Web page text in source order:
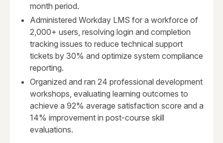
month period.
Administered Workday LMS for a workforce of
2,000+ users, resolving login and completion
tracking issues to reduce technical support
tickets by 30% and optimize system compliance
reporting.
Organized and ran 24 professional development
workshops, evaluating learning outcomes to
achieve a 92% average satisfaction score and a
14% improvement in post-course skill
evaluations.